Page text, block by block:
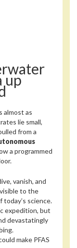
up
almost as
lie small,
from a
a programmed
vanish, and
to the
today’s science.
expedition, but
devastatingly
make PFAS